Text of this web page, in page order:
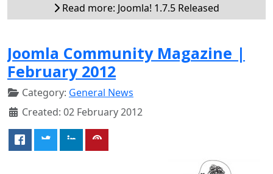
Read more: Joomla! 1.7.5 Released
Joomla Community Magazine |
February 2012
Category: General News
Created: 02 February 2012